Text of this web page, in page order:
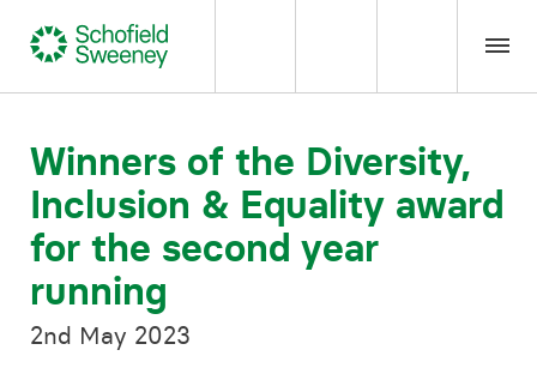
Our expertise
Team Members
About us
Winners of the Diversity,
Inclusion & Equality award
for the second year
running
2nd May 2023